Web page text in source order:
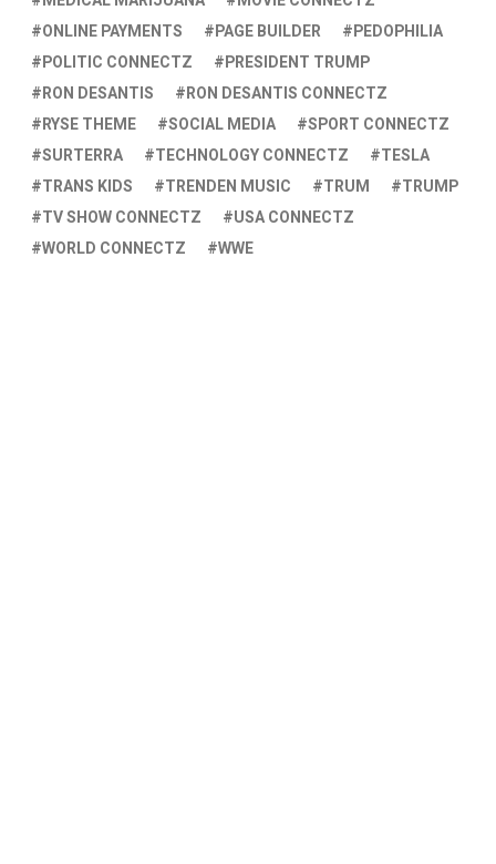
ONLINE PAYMENTS
PAGE BUILDER
PEDOPHILIA
POLITIC CONNECTZ
PRESIDENT TRUMP
RON DESANTIS
RON DESANTIS CONNECTZ
RYSE THEME
SOCIAL MEDIA
SPORT CONNECTZ
SURTERRA
TECHNOLOGY CONNECTZ
TESLA
TRANS KIDS
TRENDEN MUSIC TRUM
TRUMP
TV SHOW CONNECTZ
USA CONNECTZ
WORLD CONNECTZ
WWE